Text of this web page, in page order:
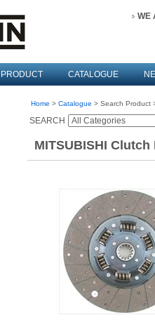
WE
PRODUCT CATALOGUE
Home > Catalogue > Search Product
SEARCH
MITSUBISHI Clutch